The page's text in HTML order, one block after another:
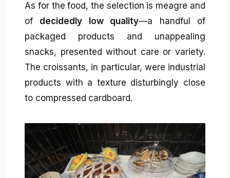
As for the food, the selection is meagre and
of decidedly low quality—a handful of
packaged products and unappealing
snacks, presented without care or variety.
The croissants, in particular, were industrial
products with a texture disturbingly close
to compressed cardboard.